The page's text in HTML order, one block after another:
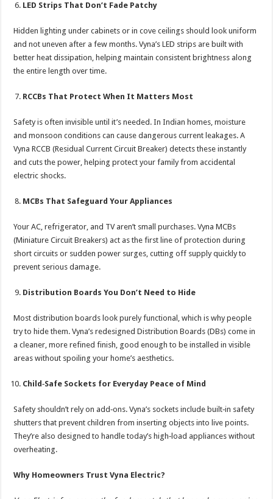
LED Strips That Don’t Fade Patchy
Hidden lighting under cabinets or in cove ceilings should look uniform
and not uneven after a few months. Vyna’s LED strips are built with
better heat dissipation, helping maintain consistent brightness along
the entire length over time.
RCCBs That Protect When It Matters Most
Safety is often invisible until it’s needed. In Indian homes, moisture
and monsoon conditions can cause dangerous current leakages. A
Vyna RCCB (Residual Current Circuit Breaker) detects these instantly
and cuts the power, helping protect your family from accidental
electric shocks.
MCBs That Safeguard Your Appliances
Your AC, refrigerator, and TV aren’t small purchases. Vyna MCBs
(Miniature Circuit Breakers) act as the first line of protection during
short circuits or sudden power surges, cutting off supply quickly to
prevent serious damage.
Distribution Boards You Don’t Need to Hide
Most distribution boards look purely functional, which is why people
try to hide them. Vyna’s redesigned Distribution Boards (DBs) come in
a cleaner, more refined finish, good enough to be installed in visible
areas without spoiling your home’s aesthetics.
Child‑Safe Sockets for Everyday Peace of Mind
Safety shouldn’t rely on add‑ons. Vyna’s sockets include built‑in safety
shutters that prevent children from inserting objects into live points.
They’re also designed to handle today’s high‑load appliances without
overheating.
Why Homeowners Trust Vyna Electric?